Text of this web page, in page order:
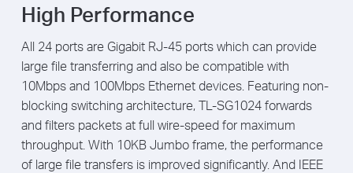
High Performance
All 24 ports are Gigabit RJ-45 ports which can provide
large file transferring and also be compatible with
10Mbps and 100Mbps Ethernet devices. Featuring non-
blocking switching architecture, TL-SG1024 forwards
and filters packets at full wire-speed for maximum
throughput. With 10KB Jumbo frame, the performance
of large file transfers is improved significantly. And IEEE